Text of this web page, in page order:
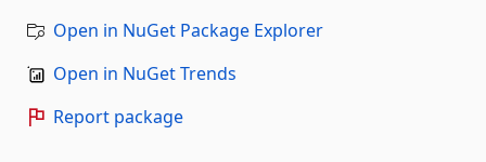
Open in NuGet Package Explorer
Open in NuGet Trends
Report package